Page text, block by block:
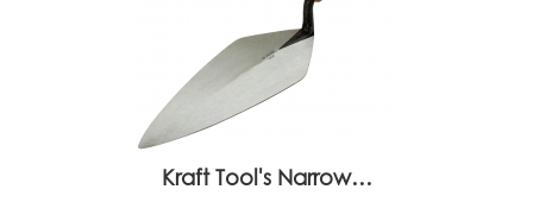
Kraft Tool's Narrow…